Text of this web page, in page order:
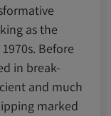
as the
Before
in break-
and much
marked